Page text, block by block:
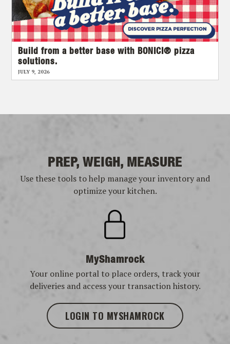
Build from a better base with BONICI® pizza
solutions.
JULY 9, 2026
PREP, WEIGH, MEASURE
Use these tools to help manage your inventory and
optimize your kitchen.
MyShamrock
Your online portal to place orders, track your
deliveries and access your transaction history.
LOGIN TO MYSHAMROCK